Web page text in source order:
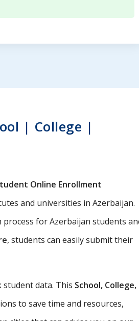
| College |
Online Enrollment
and universities in Azerbaijan.
for Azerbaijan students
, students can easily submit their
data. This School, College,
to save time and resources,